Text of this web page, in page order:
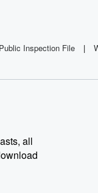
Inspection File |
all